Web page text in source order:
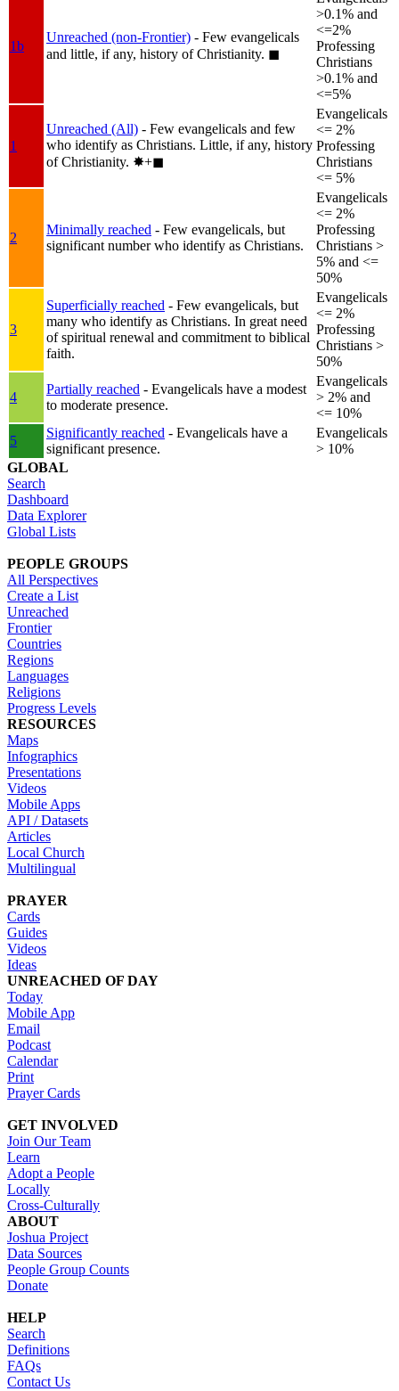
1b
Unreached (non-Frontier) - Few evangelicals
and little, if any, history of Christianity. ◼︎
>0.1% and
<=2%
Professing
Christians
>0.1% and
<=5%
1
Unreached (All) - Few evangelicals and few
who identify as Christians. Little, if any, history
of Christianity. ✸︎+◼︎
Evangelicals
<= 2%
Professing
Christians
<= 5%
2
Minimally reached - Few evangelicals, but
significant number who identify as Christians.
Evangelicals
<= 2%
Professing
Christians >
5% and <=
50%
3
Superficially reached - Few evangelicals, but
many who identify as Christians. In great need
of spiritual renewal and commitment to biblical
faith.
Evangelicals
<= 2%
Professing
Christians >
50%
4
Partially reached - Evangelicals have a modest
to moderate presence.
Evangelicals
> 2% and
<= 10%
5
Significantly reached - Evangelicals have a
significant presence.
Evangelicals
> 10%
GLOBAL
Search
Dashboard
Data Explorer
Global Lists
PEOPLE GROUPS
All Perspectives
Create a List
Unreached
Frontier
Countries
Regions
Languages
Religions
Progress Levels
RESOURCES
Maps
Infographics
Presentations
Videos
Mobile Apps
API / Datasets
Articles
Local Church
Multilingual
PRAYER
Cards
Guides
Videos
Ideas
UNREACHED OF DAY
Today
Mobile App
Email
Podcast
Calendar
Print
Prayer Cards
GET INVOLVED
Join Our Team
Learn
Adopt a People
Locally
Cross-Culturally
ABOUT
Joshua Project
Data Sources
People Group Counts
Donate
HELP
Search
Definitions
FAQs
Contact Us